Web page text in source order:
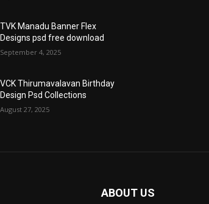
TVK Manadu Banner Flex
Designs psd free download
September 4, 2025
VCK Thirumavalavan Birthday
Design Psd Collections
August 27, 2025
ABOUT US